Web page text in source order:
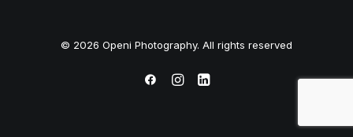
© 2026 Openi Photography. All rights reserved